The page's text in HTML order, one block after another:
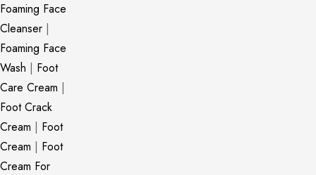
Foaming Face
Cleanser |
Foaming Face
Wash | Foot
Care Cream |
Foot Crack
Cream | Foot
Cream | Foot
Cream For